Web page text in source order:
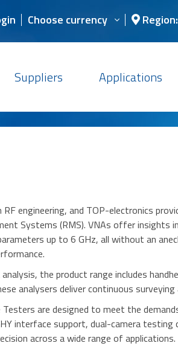
Choose currency
Suppliers Applications
RF engineering, and TOP-electronics
Systems (RMS). VNAs offer
up to 6 GHz, all without an
the product range includes
analysers deliver continuous
Testers are designed to meet the
interface support, dual-camera
across a wide range of